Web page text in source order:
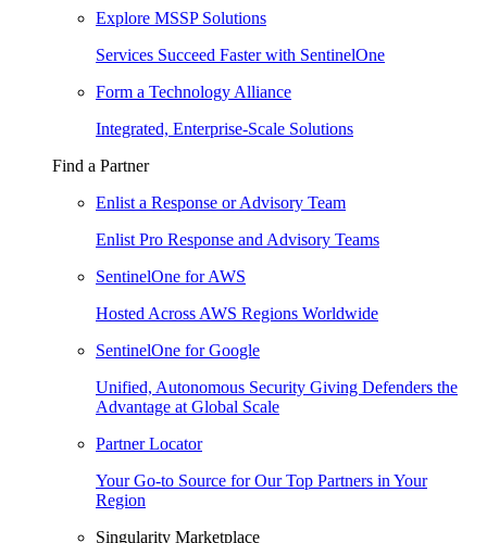
Explore MSSP Solutions
Services Succeed Faster with SentinelOne
Form a Technology Alliance
Integrated, Enterprise-Scale Solutions
Find a Partner
Enlist a Response or Advisory Team
Enlist Pro Response and Advisory Teams
SentinelOne for AWS
Hosted Across AWS Regions Worldwide
SentinelOne for Google
Unified, Autonomous Security Giving Defenders the
Advantage at Global Scale
Partner Locator
Your Go-to Source for Our Top Partners in Your
Region
Singularity Marketplace